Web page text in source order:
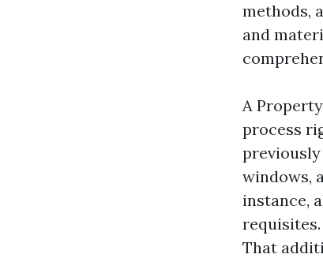
methods,
and
A
process
windows,
instance,
That